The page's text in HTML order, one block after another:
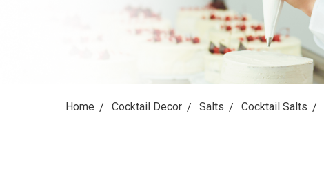
Home Cocktail Decor Salts Cocktail Salts